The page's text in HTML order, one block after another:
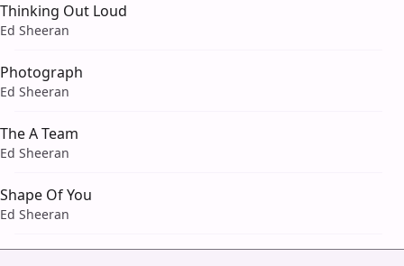
Thinking Out Loud
Ed Sheeran
Photograph
Ed Sheeran
The A Team
Ed Sheeran
Shape Of You
Ed Sheeran